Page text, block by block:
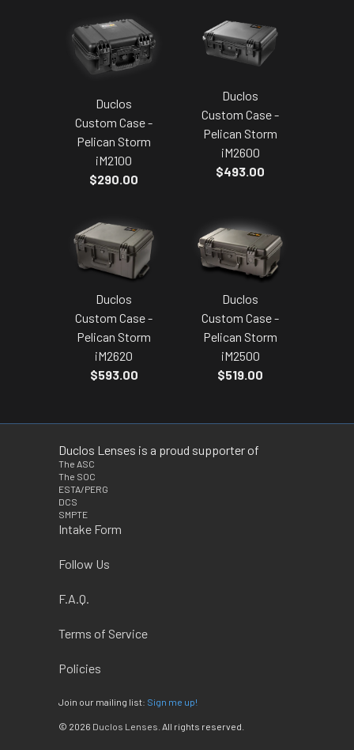
Duclos
Custom Case -
Pelican Storm
iM2100
$290.00
Duclos
Custom Case -
Pelican Storm
iM2600
$493.00
Duclos
Custom Case -
Pelican Storm
iM2620
$593.00
Duclos
Custom Case -
Pelican Storm
iM2500
$519.00
Duclos Lenses is a proud supporter of
The ASC
The SOC
ESTA/PERG
DCS
SMPTE
Intake Form
Follow Us
F.A.Q.
Terms of Service
Policies
Join our mailing list: Sign me up!
© 2026 Duclos Lenses . All rights reserved.